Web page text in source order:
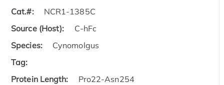
Cat.#:
NCR1-1385C
Source (Host):
C-hFc
Species:
Cynomolgus
Tag:
Protein Length:
Pro22-Asn254